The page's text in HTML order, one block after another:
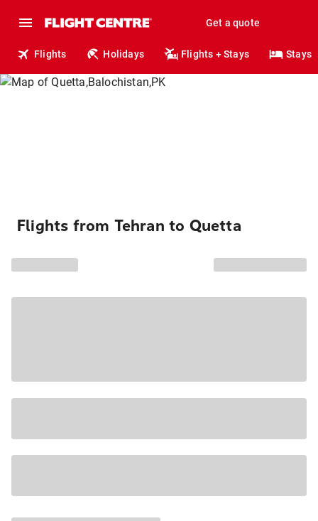
Get a quote
Flights Holidays Flights + Stays Stays
Flights from Tehran to Quetta